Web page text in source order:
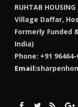
RUHTAB
Village Daffar,
Formerly Funded
India)
Phone: +91 96464-
Email: